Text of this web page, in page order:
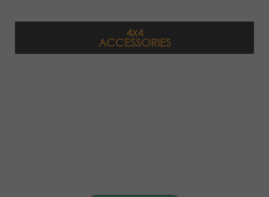
4x4
ACCESSORIES